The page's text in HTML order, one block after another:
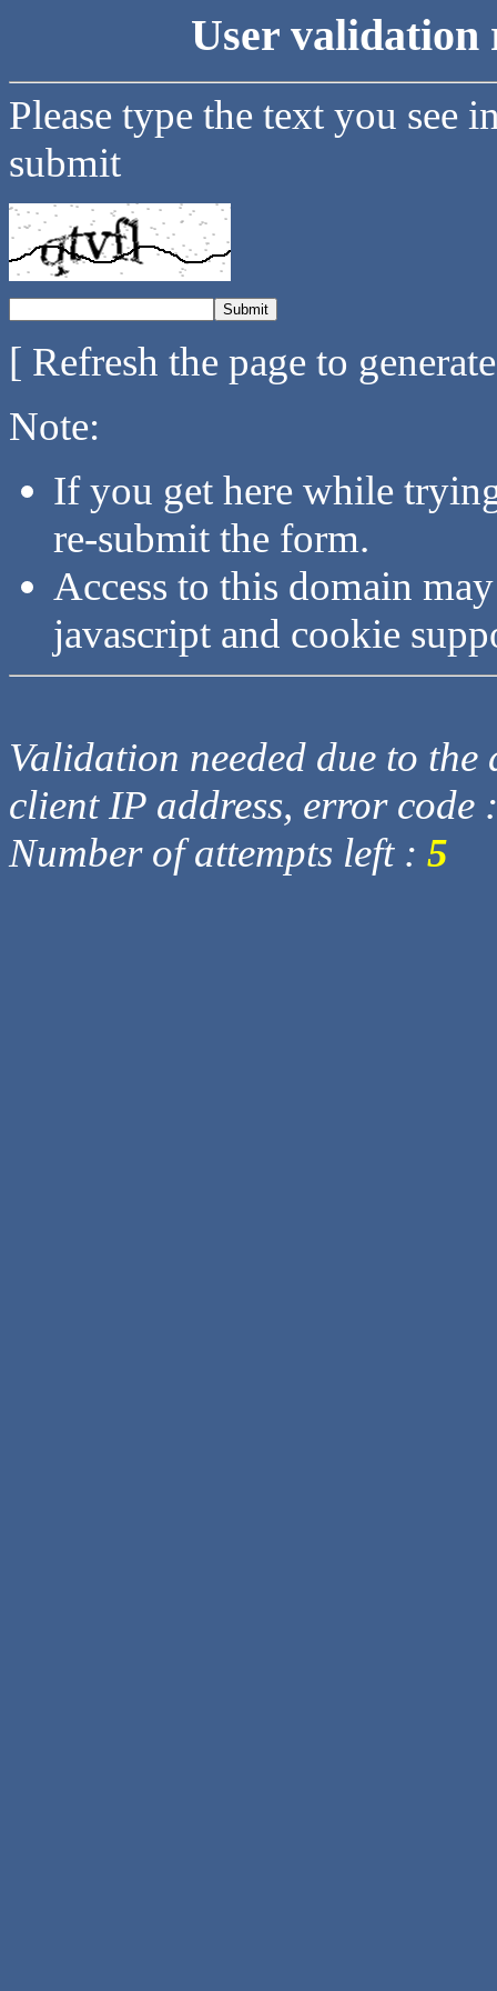
User validation
Please type the text you see
submit
[ Refresh the page to
Note:
If you get here while
re-submit the form.
Access to this domain
javascript and cookie
Validation needed due to
client IP address, error code
Number of attempts left : 5